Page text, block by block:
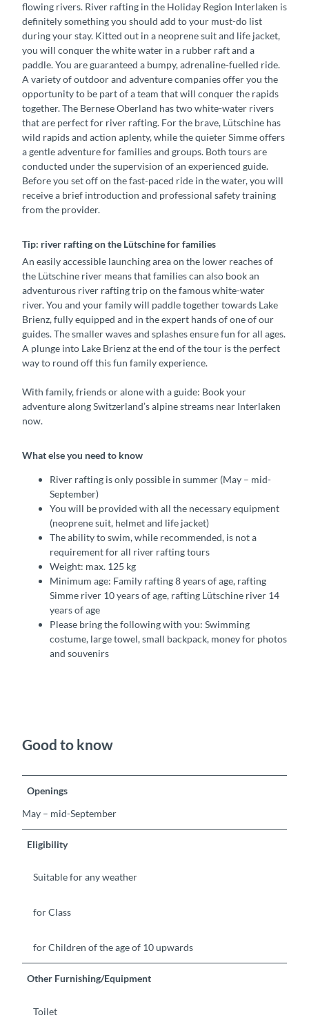
S
c
w
m
u
s
flowing rivers. River rafting in the Holiday Region Interlaken is
definitely something you should add to your must-do list
during your stay. Kitted out in a neoprene suit and life jacket,
you will conquer the white water in a rubber raft and a
paddle. You are guaranteed a bumpy, adrenaline-fuelled ride.
A variety of outdoor and adventure companies offer you the
opportunity to be part of a team that will conquer the rapids
together. The Bernese Oberland has two white-water rivers
that are perfect for river rafting. For the brave, Lütschine has
wild rapids and action aplenty, while the quieter Simme offers
a gentle adventure for families and groups. Both tours are
conducted under the supervision of an experienced guide.
Before you set off on the fast-paced ride in the water, you will
receive a brief introduction and professional safety training
from the provider.
Tip: river rafting on the Lütschine for families
An easily accessible launching area on the lower reaches of
the Lütschine river means that families can also book an
adventurous river rafting trip on the famous white-water
river. You and your family will paddle together towards Lake
Brienz, fully equipped and in the expert hands of one of our
guides. The smaller waves and splashes ensure fun for all ages.
A plunge into Lake Brienz at the end of the tour is the perfect
way to round off this fun family experience.
With family, friends or alone with a guide: Book your
adventure along Switzerland’s alpine streams near Interlaken
now.
What else you need to know
River rafting is only possible in summer (May – mid-
September)
You will be provided with all the necessary equipment
(neoprene suit, helmet and life jacket)
The ability to swim, while recommended, is not a
requirement for all river rafting tours
Weight: max. 125 kg
Minimum age: Family rafting 8 years of age, rafting
Simme river 10 years of age, rafting Lütschine river 14
years of age
Please bring the following with you: Swimming
costume, large towel, small backpack, money for photos
and souvenirs
Good to know
Openings
May – mid-September
Eligibility
Suitable for any weather
for Class
for Children of the age of 10 upwards
Other Furnishing/Equipment
Toilet